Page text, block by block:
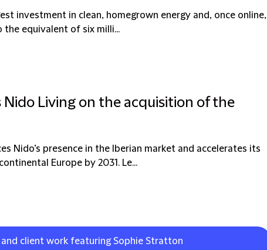
investment in clean, homegrown energy and, once online,
equivalent of six milli...
Nido Living on the acquisition of the
Nido’s presence in the Iberian market and accelerates its
Europe by 2031. Le...
client work featuring Sophie Stratton